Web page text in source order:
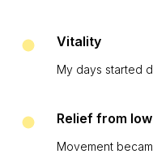
Vitality
My days started
Relief from
Movement